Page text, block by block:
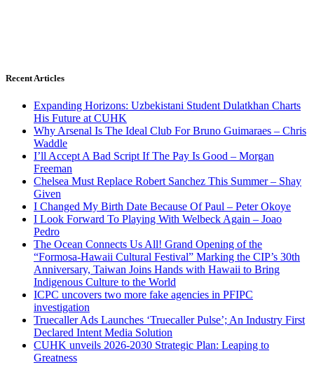
Recent Articles
Expanding Horizons: Uzbekistani Student Dulatkhan Charts
His Future at CUHK
Why Arsenal Is The Ideal Club For Bruno Guimaraes – Chris
Waddle
I’ll Accept A Bad Script If The Pay Is Good – Morgan
Freeman
Chelsea Must Replace Robert Sanchez This Summer – Shay
Given
I Changed My Birth Date Because Of Paul – Peter Okoye
I Look Forward To Playing With Welbeck Again – Joao
Pedro
The Ocean Connects Us All! Grand Opening of the
“Formosa-Hawaii Cultural Festival” Marking the CIP’s 30th
Anniversary, Taiwan Joins Hands with Hawaii to Bring
Indigenous Culture to the World
ICPC uncovers two more fake agencies in PFIPC
investigation
Truecaller Ads Launches ‘Truecaller Pulse’; An Industry First
Declared Intent Media Solution
CUHK unveils 2026-2030 Strategic Plan: Leaping to
Greatness